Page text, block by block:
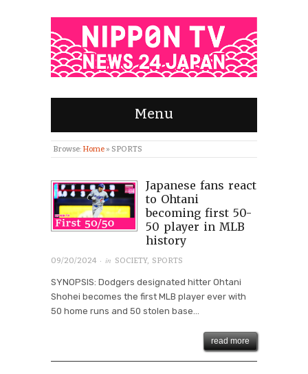
Menu
Browse: Home » SPORTS
Japanese fans react
to Ohtani
becoming first 50-
50 player in MLB
history
09/20/2024 · in SOCIETY, SPORTS
SYNOPSIS: Dodgers designated hitter Ohtani
Shohei becomes the first MLB player ever with
50 home runs and 50 stolen base...
read more